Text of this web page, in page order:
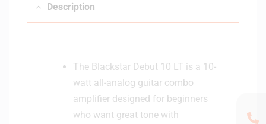
Description
The Blackstar Debut 10 LT is a 10-
watt all-analog guitar combo
amplifier designed for beginners
who want great tone with